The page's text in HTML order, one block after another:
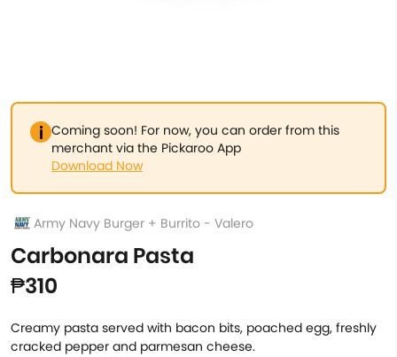
Coming soon! For now, you can order from this
merchant via the Pickaroo App
Download Now
Army Navy Burger + Burrito - Valero
Carbonara Pasta
₱310
Creamy pasta served with bacon bits, poached egg, freshly
cracked pepper and parmesan cheese.